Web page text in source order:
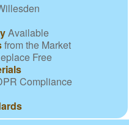
Available
from the Market
Free
Compliance